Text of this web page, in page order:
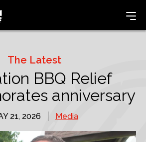
The Latest
BBQ Relief
anniversary
21, 2026 Media